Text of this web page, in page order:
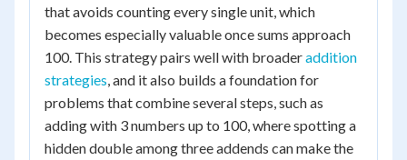
that avoids counting every single unit, which
becomes especially valuable once sums approach
100. This strategy pairs well with broaderaddition
strategies , and it also builds a foundation for
problems that combine several steps, such as
adding with 3 numbers up to 100, where spotting a
hidden double among three addends can make the